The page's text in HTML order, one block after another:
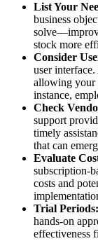
List Your
business
stock more
Consider
user
allowing your
instance,
Check
support
timely
that can
Evaluate
subscription-
costs and
Trial Periods:
hands-on
effectiveness